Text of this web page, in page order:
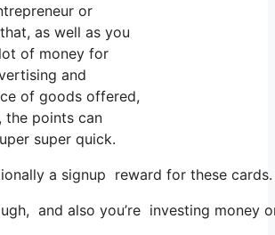
or
as well as you
of money for
and
of goods offered,
the points can
super quick.
a signup reward for these
and also you’re investing money